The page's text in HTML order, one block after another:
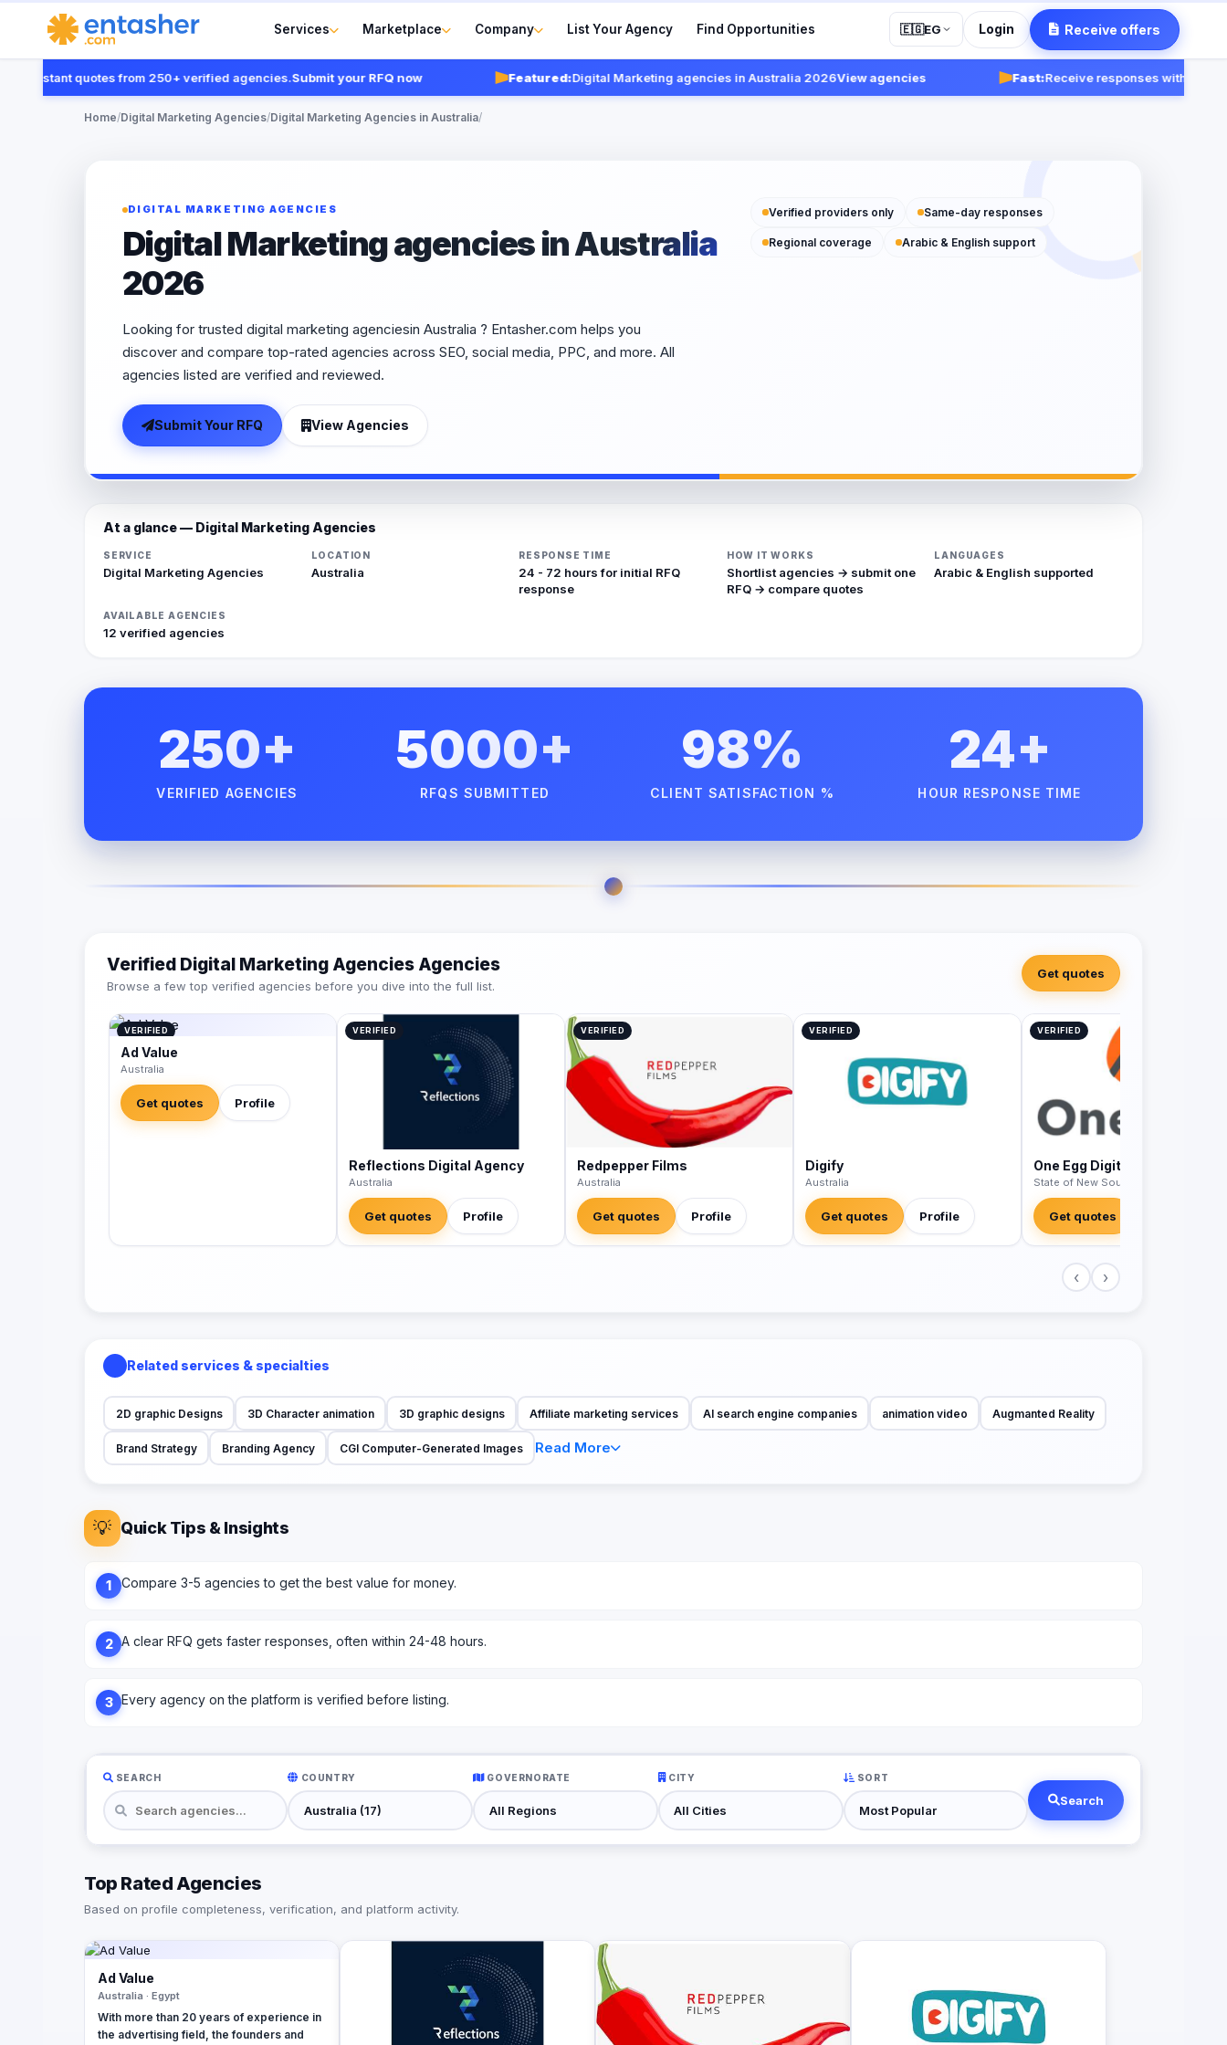
Services Marketplace Company List Your Agency Find Opportunities 🇪🇬EG Login Receive offers
instant quotes from 250+ verified agencies.Submit your RFQ now Featured:Digital Marketing agencies in Australia 2026View agencies Fast:Receive responses within 24-48
Home/Digital Marketing Agencies/Digital Marketing Agencies in Australia/
DIGITAL MARKETING AGENCIES
Digital Marketing agencies in Australia
2026
Looking for trusted digital marketing agenciesin Australia ? Entasher.com helps you
discover and compare top-rated agencies across SEO, social media, PPC, and more. All
agencies listed are verified and reviewed.
Submit Your RFQ View Agencies
Verified providers only Same-day responses
Regional coverage Arabic & English support
At a glance — Digital Marketing Agencies
SERVICE
Digital Marketing Agencies
LOCATION
Australia
RESPONSE TIME
24 - 72 hours for initial RFQ
response
HOW IT WORKS
Shortlist agencies → submit one
RFQ → compare quotes
LANGUAGES
Arabic & English supported
AVAILABLE AGENCIES
12 verified agencies
250+
VERIFIED AGENCIES
5000+
RFQS SUBMITTED
98%
CLIENT SATISFACTION %
24+
HOUR RESPONSE TIME
Verified Digital Marketing Agencies Agencies
Browse a few top verified agencies before you dive into the full list.
Get quotes
VERIFIED
Ad Value
Australia
Get quotes Profile
VERIFIED
Reflections Digital Agency
Australia
Get quotes Profile
VERIFIED
Redpepper Films
Australia
Get quotes Profile
VERIFIED
Digify
Australia
Get quotes Profile
VERIFIED
One Egg Digital
State of New South Wales - Australia
Get quotes
‹ ›
Related services & specialties
2D graphic Designs 3D Character animation 3D graphic designs Affiliate marketing services AI search engine companies animation video Augmanted Reality
Brand Strategy Branding Agency CGI Computer-Generated Images Read More
💡 Quick Tips & Insights
1 Compare 3-5 agencies to get the best value for money.
2 A clear RFQ gets faster responses, often within 24-48 hours.
3 Every agency on the platform is verified before listing.
SEARCH COUNTRY GOVERNORATE CITY SORT
Search
Top Rated Agencies
Based on profile completeness, verification, and platform activity.
Ad Value
Australia · Egypt
With more than 20 years of experience in
the advertising field, the founders and